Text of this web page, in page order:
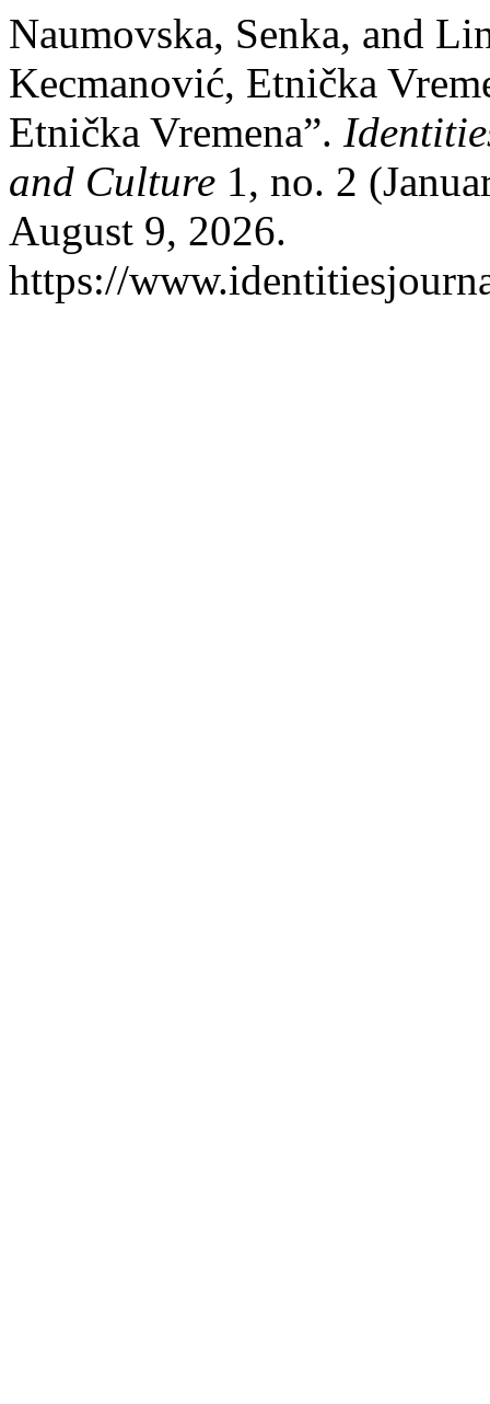
Naumovska, Senka, and
Kecmanović, Etnička
Etnička Vremena”.
and Culture 1, no. 2
August 9, 2026.
https://